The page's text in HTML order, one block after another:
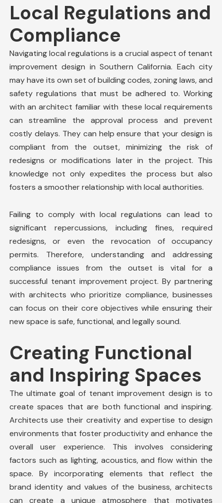
Local Regulations and
Compliance
Navigating local regulations is a crucial aspect of tenant
improvement design in Southern California. Each city
may have its own set of building codes, zoning laws, and
safety regulations that must be adhered to. Working
with an architect familiar with these local requirements
can streamline the approval process and prevent
costly delays. They can help ensure that your design is
compliant from the outset, minimizing the risk of
redesigns or modifications later in the project. This
knowledge not only expedites the process but also
fosters a smoother relationship with local authorities.
Failing to comply with local regulations can lead to
significant repercussions, including fines, required
redesigns, or even the revocation of occupancy
permits. Therefore, understanding and addressing
compliance issues from the outset is vital for a
successful tenant improvement project. By partnering
with architects who prioritize compliance, businesses
can focus on their core objectives while ensuring their
new space is safe, functional, and legally sound.
Creating Functional
and Inspiring Spaces
The ultimate goal of tenant improvement design is to
create spaces that are both functional and inspiring.
Architects use their creativity and expertise to design
environments that foster productivity and enhance the
overall user experience. This involves considering
factors such as lighting, acoustics, and flow within the
space. By incorporating elements that reflect the
brand identity and values of the business, architects
can create a unique atmosphere that motivates